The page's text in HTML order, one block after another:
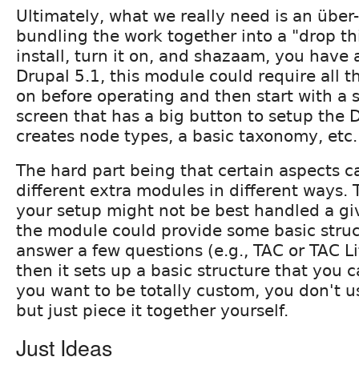
Ultimately, what we really need is an
bundling the work together into a "drop
install, turn it on, and shazaam, you have
Drupal 5.1, this module could require all
on before operating and then start with a
screen that has a big button to setup the
creates node types, a basic taxonomy, etc.
The hard part being that certain aspects
different extra modules in different ways.
your setup might not be best handled a
the module could provide some basic
answer a few questions (e.g., TAC or TAC
then it sets up a basic structure that you
you want to be totally custom, you don't
but just piece it together yourself.
Just Ideas